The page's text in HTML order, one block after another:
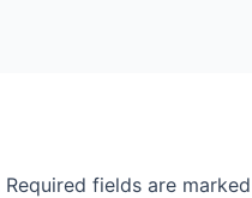
Required fields are marked